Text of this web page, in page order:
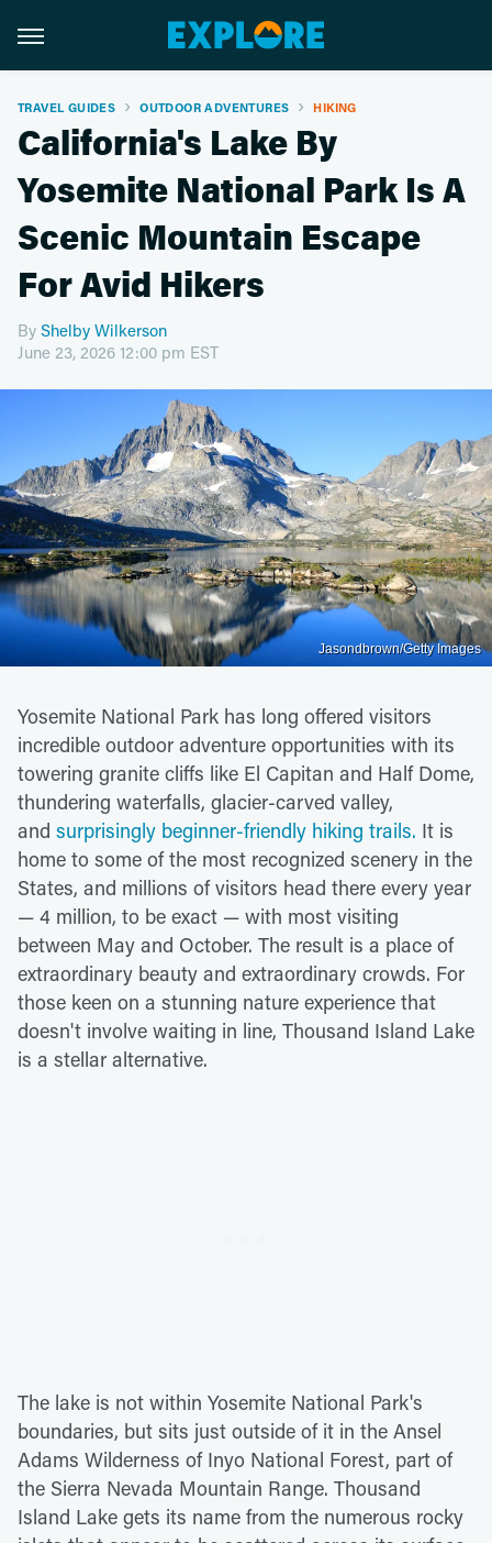
TRAVEL GUIDES OUTDOOR ADVENTURES HIKING
California's Lake By
Yosemite National Park Is A
Scenic Mountain Escape
For Avid Hikers
By Shelby Wilkerson
June 23, 2026 12:00 pm EST
Jasondbrown/Getty Images
Yosemite National Park has long offered visitors
incredible outdoor adventure opportunities with its
towering granite cliffs like El Capitan and Half Dome,
thundering waterfalls, glacier-carved valley,
and surprisingly beginner-friendly hiking trails. It is
home to some of the most recognized scenery in the
States, and millions of visitors head there every year
— 4 million, to be exact — with most visiting
between May and October. The result is a place of
extraordinary beauty and extraordinary crowds. For
those keen on a stunning nature experience that
doesn't involve waiting in line, Thousand Island Lake
is a stellar alternative.
The lake is not within Yosemite National Park's
boundaries, but sits just outside of it in the Ansel
Adams Wilderness of Inyo National Forest, part of
the Sierra Nevada Mountain Range. Thousand
Island Lake gets its name from the numerous rocky